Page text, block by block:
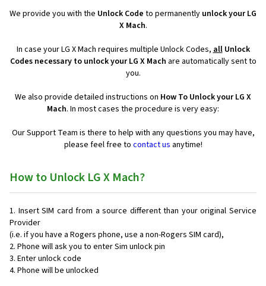
We provide you with the Unlock Code to permanently unlock your LG
X Mach.
In case your LG X Mach requires multiple Unlock Codes,allUnlock
Codes necessary to unlock your LG X Mach are automatically sent to
you.
We also provide detailed instructions on How To Unlock your LG X
Mach. In most cases the procedure is very easy:
Our Support Team is there to help with any questions you may have,
please feel free to contact us anytime!
How to Unlock LG X Mach?
Insert SIM card from a source different than your original Service
Provider
(i.e. if you have a Rogers phone, use a non-Rogers SIM card),
Phone will ask you to enter Sim unlock pin
Enter unlock code
Phone will be unlocked